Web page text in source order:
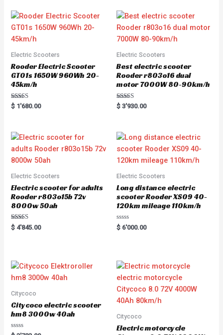
Electric Scooters
Rooder Electric Scooter
GT01s 1650W 960Wh 20-
45km/h
Rated
5.00
$ 1'680.00
Electric Scooters
Best electric scooter
Rooder r803o16 dual
motor 7000W 80-90km/h
Rated
5.00
$ 3'930.00
Electric Scooters
Electric scooter for adults
Rooder r803o15b 72v
8000w 50ah
Rated
5.00
$ 4'845.00
Electric Scooters
Long distance electric
scooter Rooder XS09 40-
120km mileage 110km/h
R
a
o
u
o
f
5
$ 6'000.00
Citycoco
Citycoco electric scooter
hm8 3000w 40ah
Citycoco
Electric motorcycle